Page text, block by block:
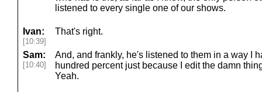
listened to every single one of our shows.
Ivan:
[10:39]
That's right.
Sam:
[10:40]
And, and frankly, he's listened to them in a way I
hundred percent just because I edit the damn
Yeah.